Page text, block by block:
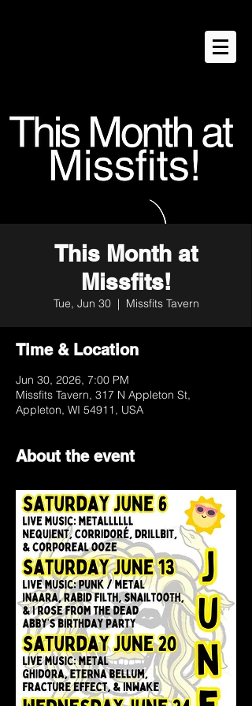
This Month at
Missfits!
Tue, Jun 30
  |
Missfits Tavern
Time & Location
Jun 30, 2026, 7:00 PM
Missfits Tavern, 317 N Appleton St,
Appleton, WI 54911, USA
About the event